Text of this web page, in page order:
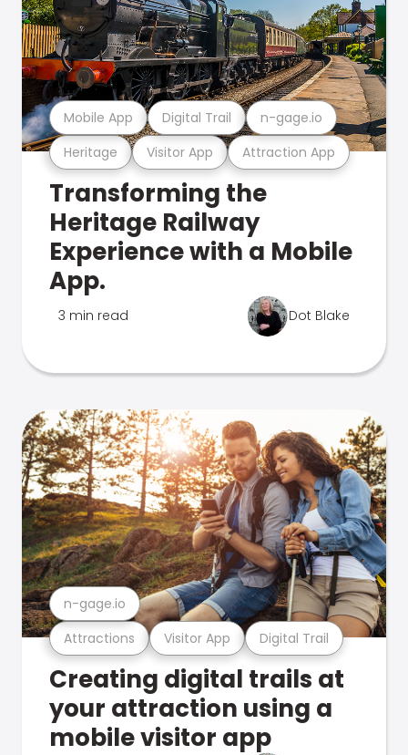
Heritage Visitor App Attraction App
Mobile App Digital Trail n-gage.io
Transforming the
Heritage Railway
Experience with a Mobile
App.
3 min read Dot Blake
Attractions Visitor App Digital Trail
n-gage.io
Creating digital trails at
your attraction using a
mobile visitor app